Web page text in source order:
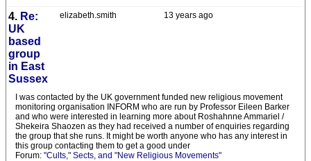
13 years ago
elizabeth.smith
4. Re:
UK
based
group
in East
Sussex
I was contacted by the UK government funded new religious movement
monitoring organisation INFORM who are run by Professor Eileen Barker
and who were interested in learning more about Roshahnne Ammariel /
Shekeira Shaozen as they had received a number of enquiries regarding
the group that she runs. It might be worth anyone who has any interest in
this group contacting them to get a good under
Forum: "Cults," Sects, and "New Religious Movements"